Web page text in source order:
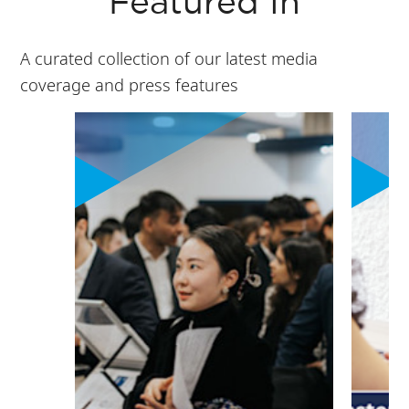
A curated collection of our latest media
coverage and press features